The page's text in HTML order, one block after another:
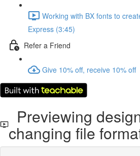
Working with BX fonts to
Express (3:45)
Refer a Friend
Give 10% off, receive 10% off
Previewing
changing file